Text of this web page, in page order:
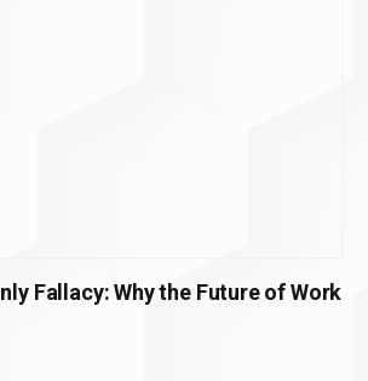
Fallacy: Why the Future of Work